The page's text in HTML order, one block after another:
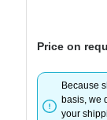
Price on
Because
basis, we
your